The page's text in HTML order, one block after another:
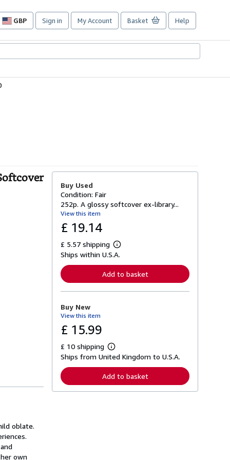
GBP
Site
preferences
Sign in My Account Basket Help
oblate.
own
Buy Used
Condition: Fair
252p. A glossy softcover ex-library...
View this item
£ 19.14
£ 5.57 shipping
L
e
r
n
o
s
p
p
i
Ships within U.S.A.
Add to basket
Buy New
View this item
£ 15.99
£ 10 shipping
L
e
r
n
Ships from United Kingdom to U.S.A.
Add to basket